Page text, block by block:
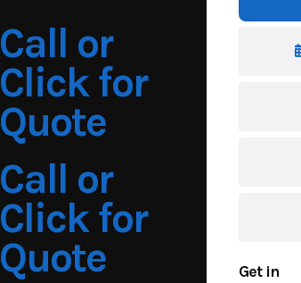
Call or
Click for
Quote
Call or
Click for
Quote
Get in